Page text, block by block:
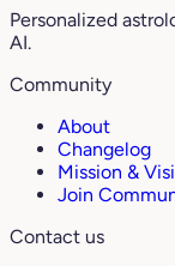
Personalized
AI.
Community
About
Changelog
Mission &
Join
Contact us